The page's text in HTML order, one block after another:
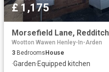
£ 1,175
Wootton Wawen Henley-In-Arden
3 Bedrooms House
·Garden·Equipped kitchen